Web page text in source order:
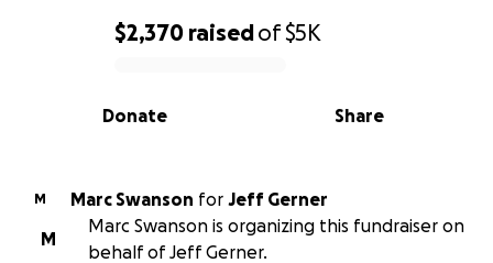
0% complete
$2,370 raisedof$5K
Share
Donate
M Marc Swanson for Jeff Gerner
M
Marc Swanson is organizing this fundraiser on
behalf of Jeff Gerner.